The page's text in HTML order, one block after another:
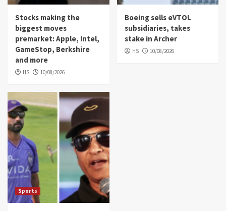
Stocks making the
biggest moves
premarket: Apple, Intel,
GameStop, Berkshire
and more
HS 10/08/2026
Boeing sells eVTOL
subsidiaries, takes
stake in Archer
HS 10/08/2026
Sports